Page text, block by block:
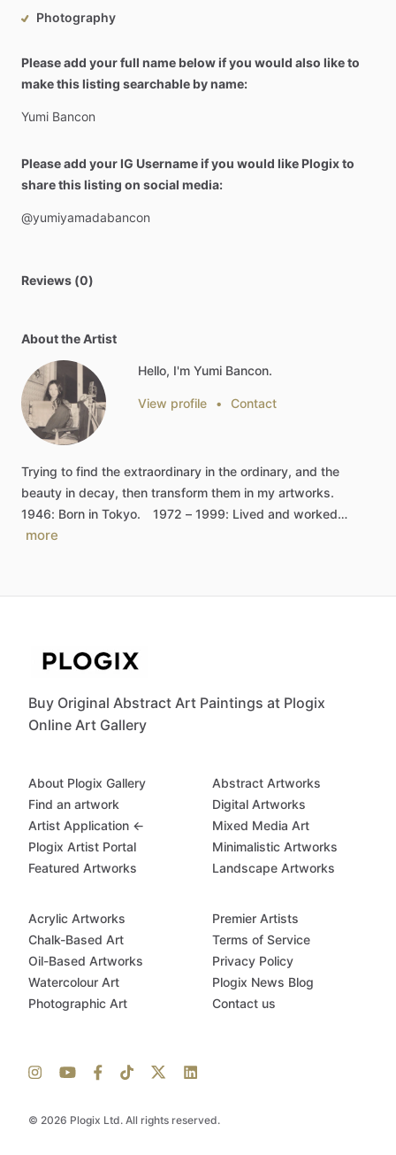
Photography
Please add your full name below if you would also like to
make this listing searchable by name:
Yumi Bancon
Please add your IG Username if you would like Plogix to
share this listing on social media:
@yumiyamadabancon
Reviews (0)
About the Artist
Hello, I'm Yumi Bancon.
View profile • Contact
Trying to find the extraordinary in the ordinary, and the
beauty in decay, then transform them in my artworks.
1946: Born in Tokyo. 1972 – 1999: Lived and worked…
more
Buy Original Abstract Art Paintings at Plogix
Online Art Gallery
© 2026 Plogix Ltd. All rights reserved.
About Plogix Gallery
Find an artwork
Artist Application ←
Plogix Artist Portal
Featured Artworks
Abstract Artworks
Digital Artworks
Mixed Media Art
Minimalistic Artworks
Landscape Artworks
Acrylic Artworks
Chalk-Based Art
Oil-Based Artworks
Watercolour Art
Photographic Art
Premier Artists
Terms of Service
Privacy Policy
Plogix News Blog
Contact us